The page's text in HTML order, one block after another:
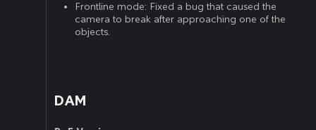
Frontline mode: Fixed a bug that caused the
camera to break after approaching one of the
objects.
DAM